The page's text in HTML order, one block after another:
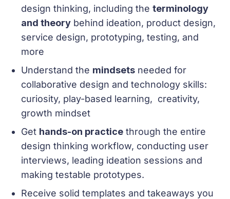
design thinking, including the terminology
and theorybehind ideation, product design,
service design, prototyping, testing, and
more
Understand the mindsetsneeded for
collaborative design and technology skills:
curiosity, play-based learning, creativity,
growth mindset
Get hands-on practicethrough the entire
design thinking workflow, conducting user
interviews, leading ideation sessions and
making testable prototypes.
Receive solid templates and takeaways you